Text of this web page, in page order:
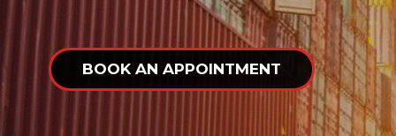
BOOK AN APPOINTMENT